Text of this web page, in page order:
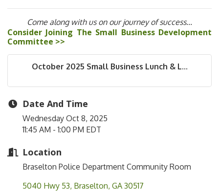
Come along with us on our journey of success...
Consider Joining The Small Business Development
Committee >>
October 2025 Small Business Lunch & L...
Date And Time
Wednesday Oct 8, 2025
11:45 AM - 1:00 PM EDT
Location
Braselton Police Department Community Room
5040 Hwy 53 Braselton GA 30517